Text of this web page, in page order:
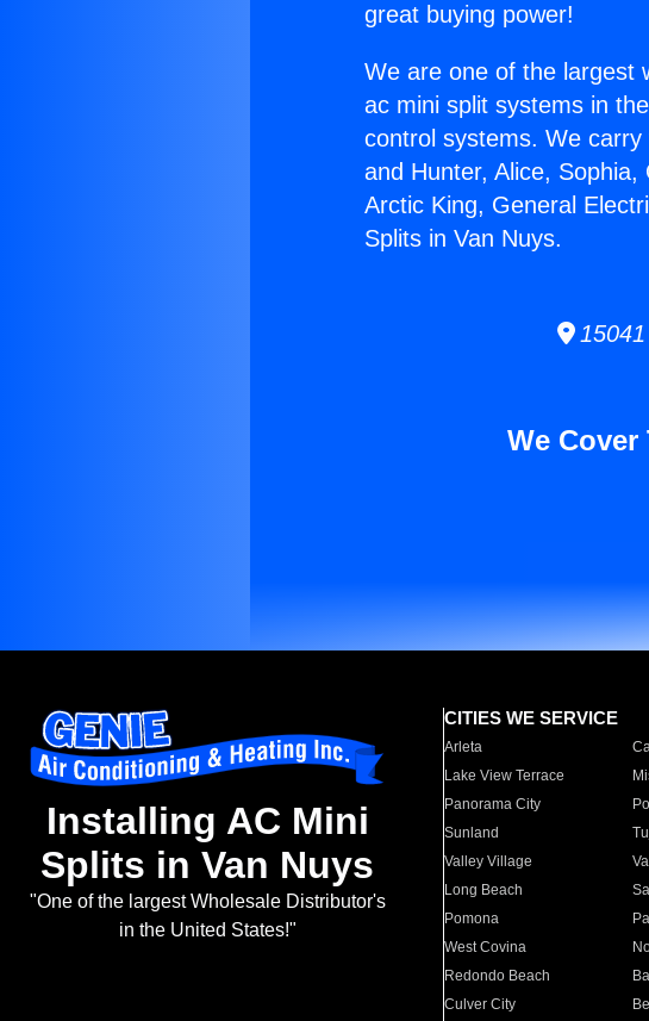
great buying power!
We are one of the largest
ac mini split systems in
control systems. We
and Hunter, Alice,
Arctic King, General
Splits in Van Nuys.
15041
We
Installing AC Mini
Splits in Van Nuys
"One of the largest Wholesale Distributor's
in the United States!"
CITIES WE SERVICE
Arleta
Lake View Terrace
Panorama City
Sunland
Valley Village
Long Beach
Pomona
West Covina
Redondo Beach
Culver City